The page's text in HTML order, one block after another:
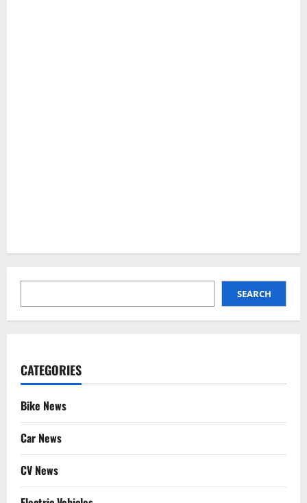
SEARCH
CATEGORIES
Bike News
Car News
CV News